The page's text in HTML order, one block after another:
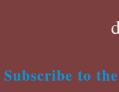
Subscribe to